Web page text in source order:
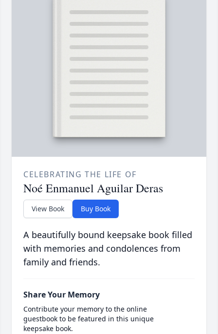
CELEBRATING THE LIFE OF
Noé Enmanuel Aguilar Deras
View Book Buy Book
A beautifully bound keepsake book filled
with memories and condolences from
family and friends.
Share Your Memory
Contribute your memory to the online
guestbook to be featured in this unique
keepsake book.